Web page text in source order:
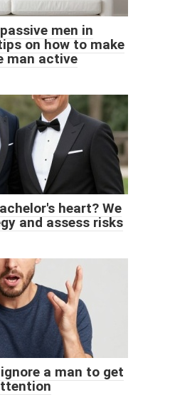
men in
on how to make
man active
heart? We
and assess risks
a man to get